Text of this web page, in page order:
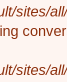
sites/
sites/